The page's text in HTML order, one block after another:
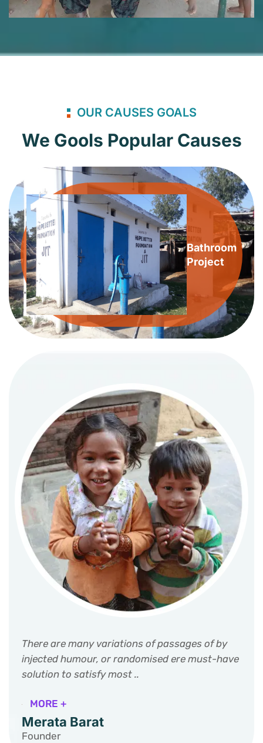
OUR CAUSES GOALS
We Gools Popular Causes
Bathroom
Project
There are many variations of passages of by
injected humour, or randomised ere must-have
solution to satisfy most ..
MORE +
Merata Barat
Founder